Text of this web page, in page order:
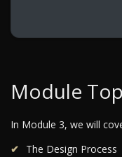
Module
In Module 3, we will
The Design Process